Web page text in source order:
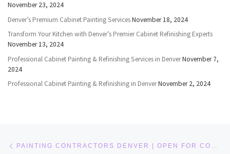
November 23, 2024
Denver’s Premium Cabinet Painting ServicesNovember 18, 2024
Transform Your Kitchen with Denver’s Premier Cabinet Refinishing Experts
November 13, 2024
Professional Cabinet Painting & Refinishing Services in DenverNovember 7,
2024
Professional Cabinet Painting & Refinishing in DenverNovember 2, 2024
Post navigation PAINTING CONTRACTORS DENVER | OPEN FOR CONTACTS